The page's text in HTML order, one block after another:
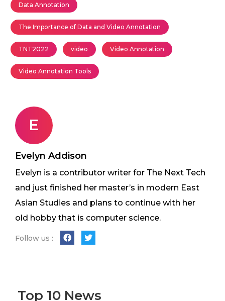
Data Annotation
The Importance of Data and Video Annotation
TNT2022 video Video Annotation
Video Annotation Tools
E
Evelyn Addison
Evelyn is a contributor writer for The Next Tech
and just finished her master’s in modern East
Asian Studies and plans to continue with her
old hobby that is computer science.
Follow us :
Top 10 News